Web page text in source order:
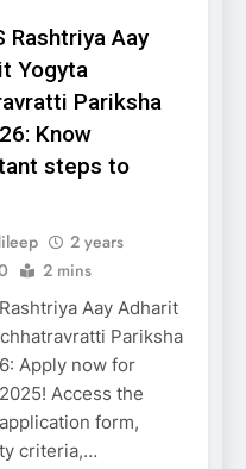
Rashtriya Aay
Yogyta
Pariksha
Know
steps to
2 years
2 mins
Aay Adharit
Pariksha
Apply now for
Access the
form,
criteria,…